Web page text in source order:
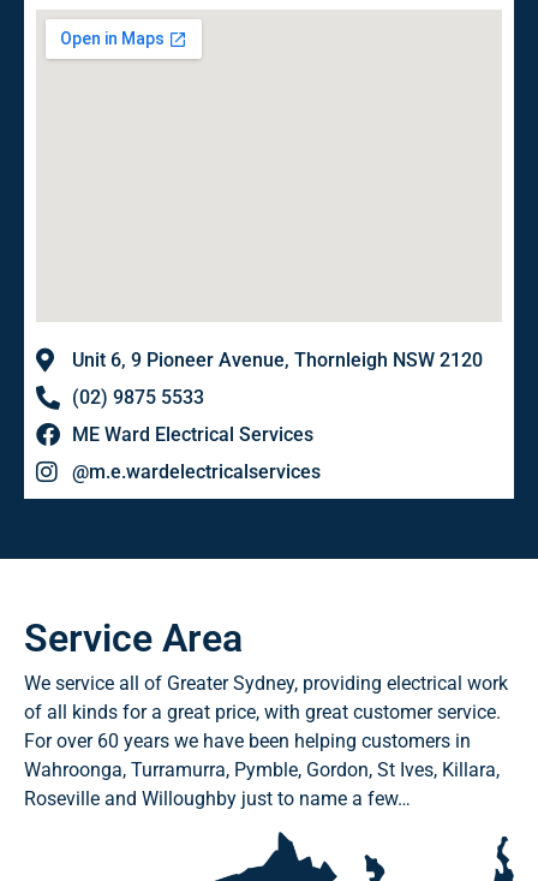
Unit 6, 9 Pioneer Avenue, Thornleigh NSW 2120
(02) 9875 5533
ME Ward Electrical Services
@m.e.wardelectricalservices
Service Area
We service all of Greater Sydney, providing electrical work
of all kinds for a great price, with great customer service.
For over 60 years we have been helping customers in
Wahroonga, Turramurra, Pymble, Gordon, St Ives, Killara,
Roseville and Willoughby just to name a few…